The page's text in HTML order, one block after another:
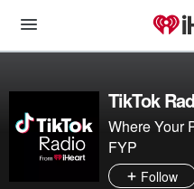
TikTok
Where Your
FYP
Follow